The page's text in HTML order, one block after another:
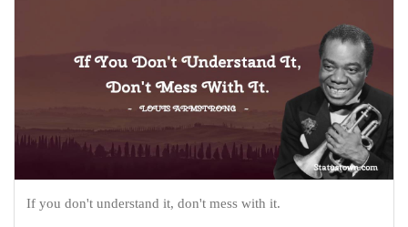
If you don't understand it, don't mess with it.